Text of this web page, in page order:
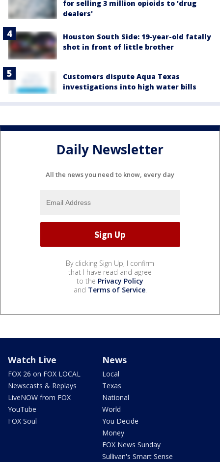
for selling 3 million opioids to 'drug
dealers'
Houston South Side: 19-year-old fatally
shot in front of little brother
Customers dispute Aqua Texas
investigations into high water bills
Daily Newsletter
All the news you need to know, every day
By clicking Sign Up, I confirm
that I have read and agree
to the Privacy Policy
and Terms of Service.
Watch Live
FOX 26 on FOX LOCAL
Newscasts & Replays
LiveNOW from FOX
YouTube
FOX Soul
News
Local
Texas
National
World
You Decide
Money
FOX News Sunday
Sullivan's Smart Sense